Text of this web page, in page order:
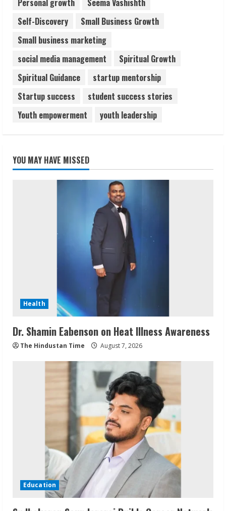
Self-Discovery
Small Business Growth
Small business marketing
social media management
Spiritual Growth
Spiritual Guidance
startup mentorship
Startup success
student success stories
Youth empowerment
youth leadership
YOU MAY HAVE MISSED
Health
Dr. Shamin Eabenson on Heat Illness Awareness
The Hindustan Time August 7, 2026
Education